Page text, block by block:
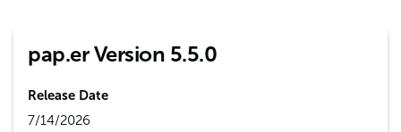
pap.er Version 5.5.0
Release Date
7/14/2026